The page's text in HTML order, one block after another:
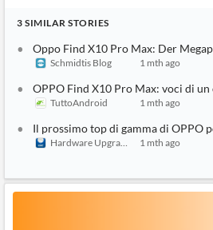
3 SIMILAR STORIES
Oppo Find X10 Pro Max: Der
Schmidtis Blog 1 mth ago
OPPO Find X10 Pro Max: voci di
TuttoAndroid 1 mth ago
Il prossimo top di gamma di OPPO
Hardware Upgrade
1 mth ago